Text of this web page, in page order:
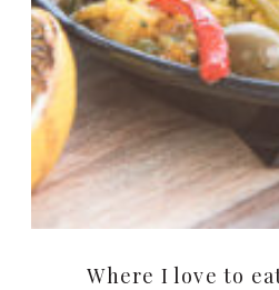
Where I love to